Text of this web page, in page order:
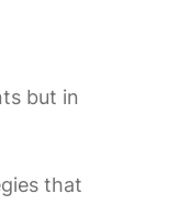
but in
that